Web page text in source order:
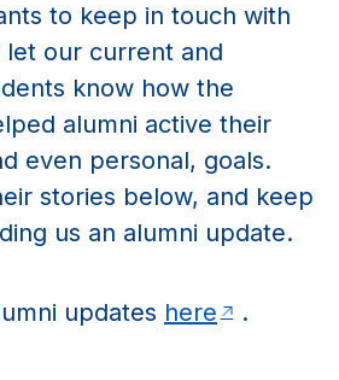
to keep in touch with
let our current and
know how the
alumni active their
even personal, goals.
stories below, and keep
us an alumni update.
updates here .